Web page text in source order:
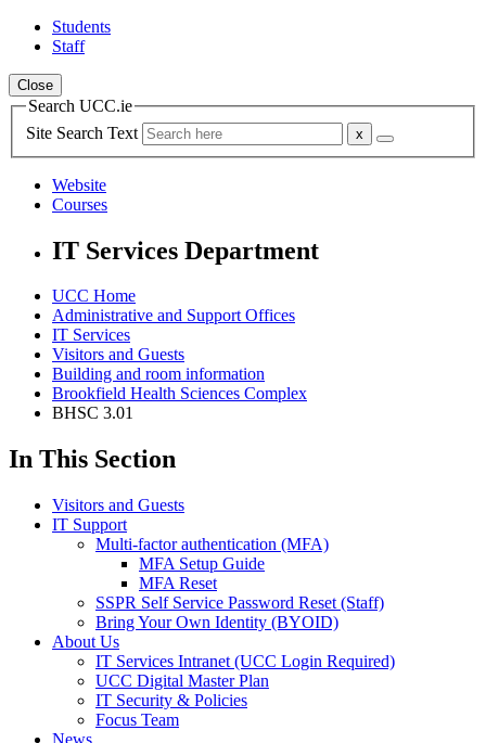
Students
Staff
Close
Search UCC.ie
Site Search Text
Website
Courses
IT Services Department
UCC Home
Administrative and Support Offices
IT Services
Visitors and Guests
Building and room information
Brookfield Health Sciences Complex
BHSC 3.01
In This Section
Visitors and Guests
IT Support
Multi-factor authentication (MFA)
MFA Setup Guide
MFA Reset
SSPR Self Service Password Reset (Staff)
Bring Your Own Identity (BYOID)
About Us
IT Services Intranet (UCC Login Required)
UCC Digital Master Plan
IT Security & Policies
Focus Team